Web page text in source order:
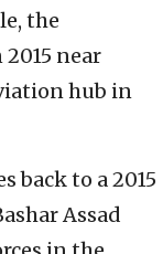
the
near
hub in
back to a 2015
Assad